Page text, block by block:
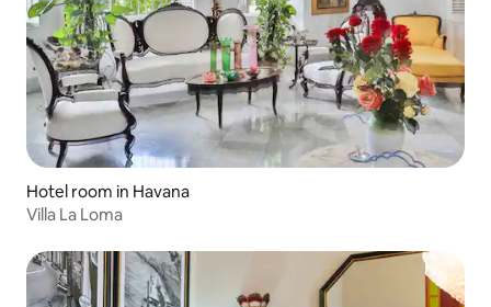
Hotel room in Havana
Villa La Loma